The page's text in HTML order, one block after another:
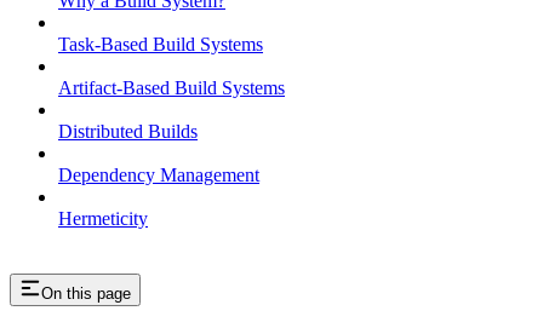
Task-Based Build Systems
Artifact-Based Build Systems
Distributed Builds
Dependency Management
Hermeticity
On this page